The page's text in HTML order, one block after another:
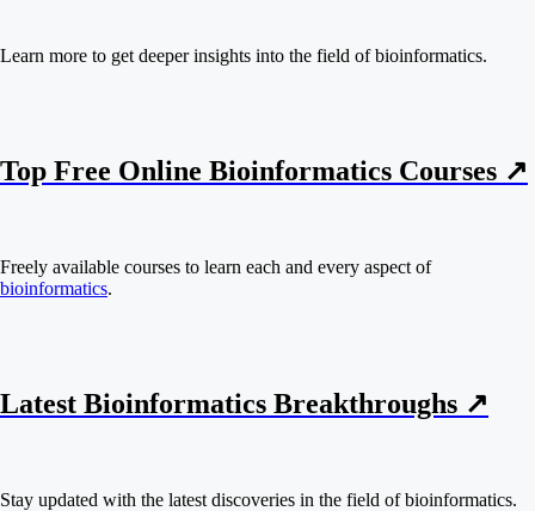
Learn more to get deeper insights into the field of bioinformatics.
Top Free Online Bioinformatics Courses ↗
Freely available courses to learn each and every aspect of
bioinformatics.
Latest Bioinformatics Breakthroughs ↗
Stay updated with the latest discoveries in the field of bioinformatics.